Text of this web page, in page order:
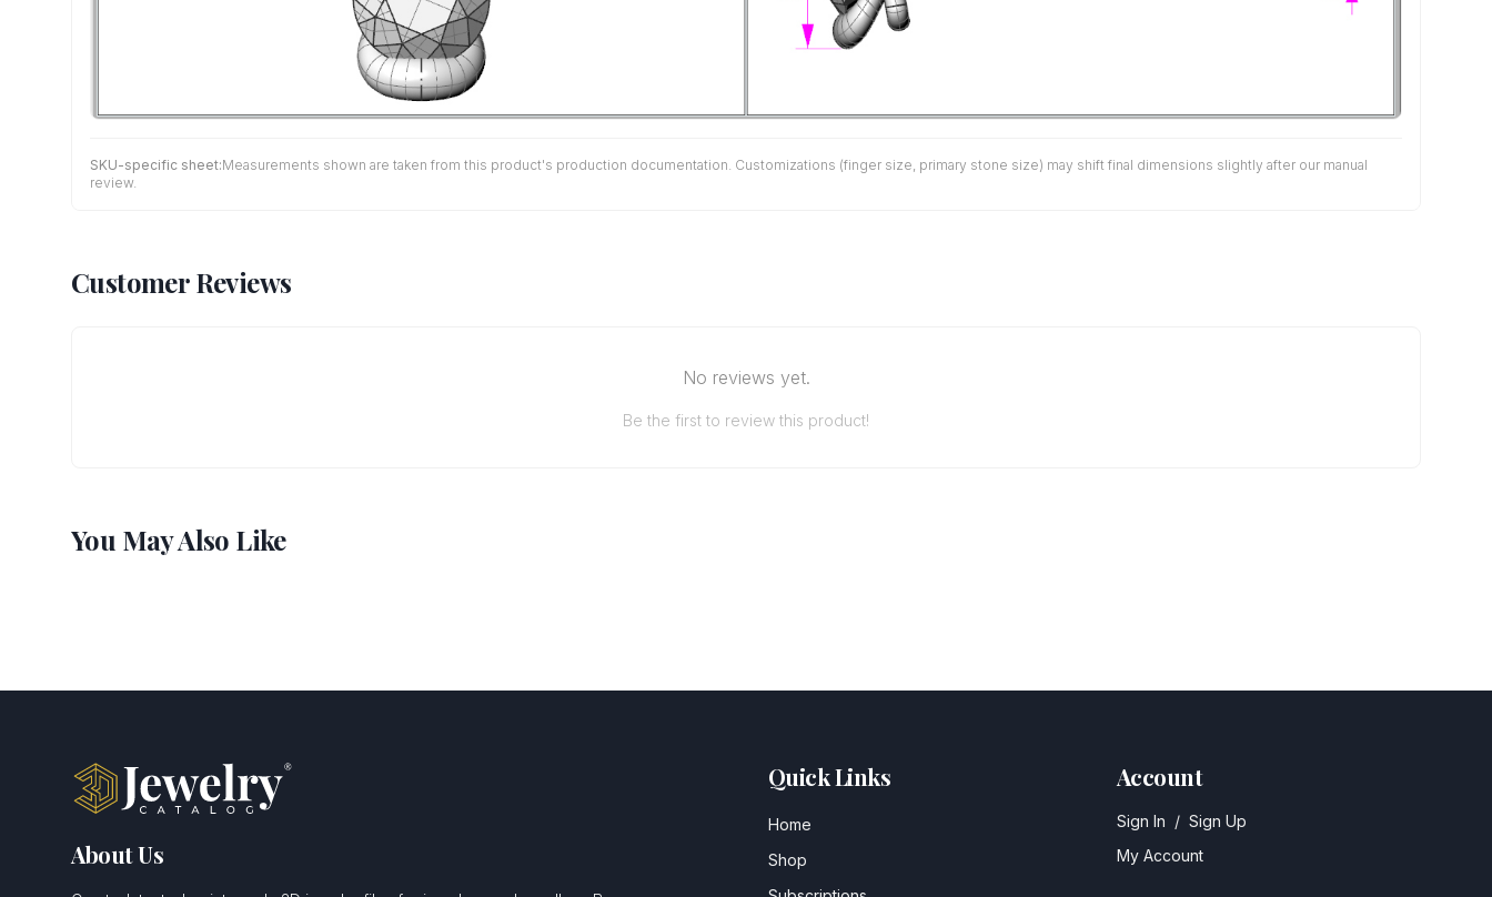
SKU-specific sheet:Measurements shown are taken from this product's production documentation. Customizations (finger size, primary stone size) may shift final dimensions slightly after our manual
review.
Customer Reviews
No reviews yet.
Be the first to review this product!
You May Also Like
About Us
Quick Links
Home
Shop
Account
Sign In / Sign Up
My Account